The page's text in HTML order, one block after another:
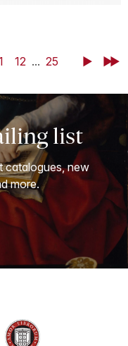
12 ... 25 NextLast
list
catalogues, new
more.